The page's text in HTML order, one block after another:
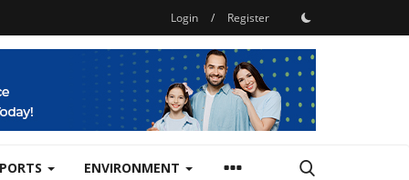
Login / Register
ENVIRONMENT